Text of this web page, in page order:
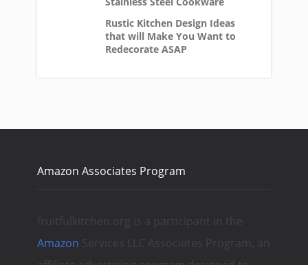
Rustic Kitchen Design Ideas
that will Make You Want to
Redecorate ASAP
Amazon Associates Program
fruitfulkitchen.org is a participant in the
Amazon Services LLC Associates Program, an